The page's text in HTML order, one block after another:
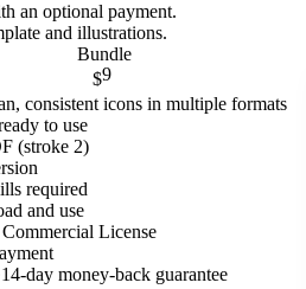
an optional payment.
and illustrations.
Bundle
$9
consistent icons in multiple formats
to use
(stroke 2)
required
and use
License
14-day money-back guarantee